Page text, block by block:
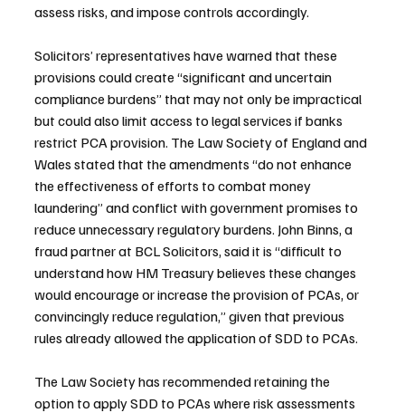
assess risks, and impose controls accordingly.
Solicitors’ representatives have warned that these
provisions could create “significant and uncertain
compliance burdens” that may not only be impractical
but could also limit access to legal services if banks
restrict PCA provision. The Law Society of England and
Wales stated that the amendments “do not enhance
the effectiveness of efforts to combat money
laundering” and conflict with government promises to
reduce unnecessary regulatory burdens. John Binns, a
fraud partner at BCL Solicitors, said it is “difficult to
understand how HM Treasury believes these changes
would encourage or increase the provision of PCAs, or
convincingly reduce regulation,” given that previous
rules already allowed the application of SDD to PCAs.
The Law Society has recommended retaining the
option to apply SDD to PCAs where risk assessments